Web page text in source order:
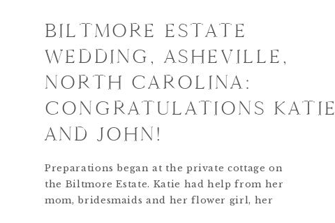
BILTMORE ESTATE
WEDDING, ASHEVILLE,
NORTH CAROLINA:
CONGRATULATIONS KATIE
AND JOHN!
Preparations began at the private cottage on
the Biltmore Estate. Katie had help from her
mom, bridesmaids and her flower girl, her